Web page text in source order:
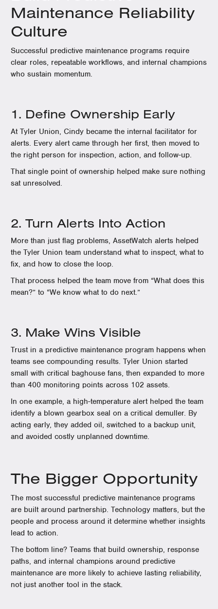
Maintenance Reliability
Culture
Successful predictive maintenance programs require
clear roles, repeatable workflows, and internal champions
who sustain momentum.
1. Define Ownership Early
At Tyler Union, Cindy became the internal facilitator for
alerts. Every alert came through her first, then moved to
the right person for inspection, action, and follow-up.
That single point of ownership helped make sure nothing
sat unresolved.
2. Turn Alerts Into Action
More than just flag problems, AssetWatch alerts helped
the Tyler Union team understand what to inspect, what to
fix, and how to close the loop.
That process helped the team move from “What does this
mean?” to “We know what to do next.”
3. Make Wins Visible
Trust in a predictive maintenance program happens when
teams see compounding results. Tyler Union started
small with critical baghouse fans, then expanded to more
than 400 monitoring points across 102 assets.
In one example, a high-temperature alert helped the team
identify a blown gearbox seal on a critical demuller. By
acting early, they added oil, switched to a backup unit,
and avoided costly unplanned downtime.
The Bigger Opportunity
The most successful predictive maintenance programs
are built around partnership. Technology matters, but the
people and process around it determine whether insights
lead to action.
The bottom line? Teams that build ownership, response
paths, and internal champions around predictive
maintenance are more likely to achieve lasting reliability,
not just another tool in the stack.